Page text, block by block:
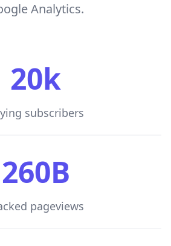
Analytics.
subscribers
20k
pageviews
260B